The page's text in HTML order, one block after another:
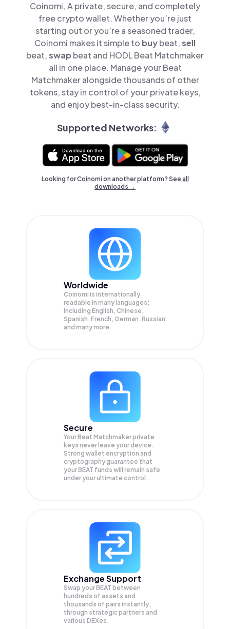
Coinomi, A private, secure, and completely
free crypto wallet. Whether you’re just
starting out or you’re a seasoned trader,
Coinomi makes it simple to buybeat,sell
beat,swap beat and HODL Beat Matchmaker
all in one place. Manage your Beat
Matchmaker alongside thousands of other
tokens, stay in control of your private keys,
and enjoy best-in-class security.
Supported Networks:
Looking for Coinomi on another platform? Seeall
downloads →
Worldwide
Coinomi is internationally
readable in many languages;
Including English, Chinese,
Spanish, French, German, Russian
and many more.
Secure
Your Beat Matchmaker private
keys never leave your device.
Strong wallet encryption and
cryptography guarantee that
yourBEAT funds will remain safe
under your ultimate control.
Exchange Support
Swap yourBEAT between
hundreds of assets and
thousands of pairs instantly,
through strategic partners and
various DEXes.